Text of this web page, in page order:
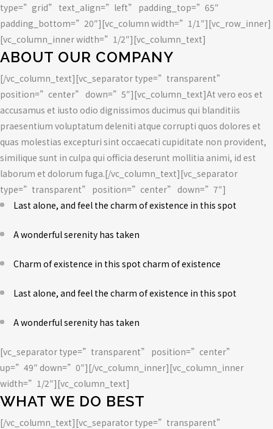
type=”grid” text_align=”left” padding_top=”65″
padding_bottom=”20″][vc_column width=”1/1″][vc_row_inner]
[vc_column_inner width=”1/2″][vc_column_text]
ABOUT OUR COMPANY
[/vc_column_text][vc_separator type=”transparent”
position=”center” down=”5″][vc_column_text]At vero eos et
accusamus et iusto odio dignissimos ducimus qui blanditiis
praesentium voluptatum deleniti atque corrupti quos dolores et
quas molestias excepturi sint occaecati cupiditate non provident,
similique sunt in culpa qui officia deserunt mollitia animi, id est
laborum et dolorum fuga.[/vc_column_text][vc_separator
type=”transparent” position=”center” down=”7″]
Last alone, and feel the charm of existence in this spot
A wonderful serenity has taken
Charm of existence in this spot charm of existence
Last alone, and feel the charm of existence in this spot
A wonderful serenity has taken
[vc_separator type=”transparent” position=”center”
up=”49″ down=”0″][/vc_column_inner][vc_column_inner
width=”1/2″][vc_column_text]
WHAT WE DO BEST
[/vc_column_text][vc_separator type=”transparent”